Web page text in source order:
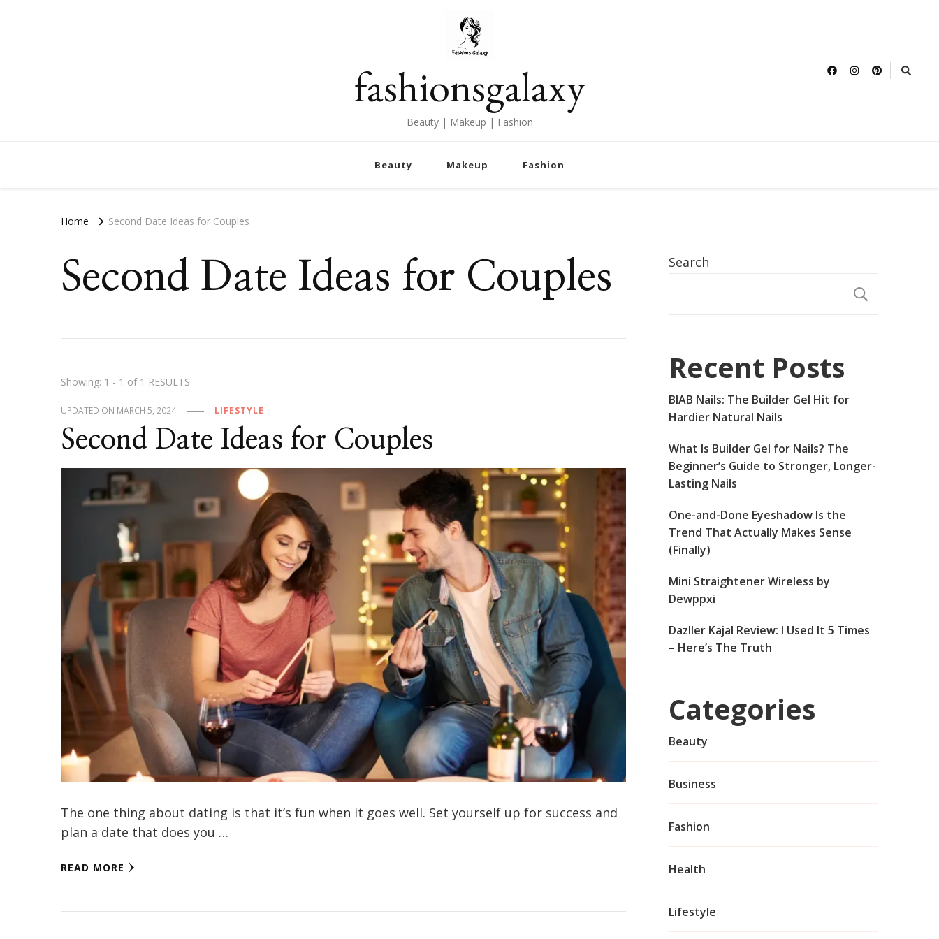
fashionsgalaxy
Beauty | Makeup | Fashion
Beauty Makeup Fashion
Home Second Date Ideas for Couples
Second Date Ideas for Couples
Showing: 1 - 1 of 1 RESULTS
UPDATED ON MARCH 5, 2024 LIFESTYLE
Second Date Ideas for Couples
The one thing about dating is that it’s fun when it goes well. Set yourself up for success and
plan a date that does you …
READ MORE
Search
Recent Posts
BIAB Nails: The Builder Gel Hit for
Hardier Natural Nails
What Is Builder Gel for Nails? The
Beginner’s Guide to Stronger, Longer-
Lasting Nails
One-and-Done Eyeshadow Is the
Trend That Actually Makes Sense
(Finally)
Mini Straightener Wireless by
Dewppxi
Dazller Kajal Review: I Used It 5 Times
– Here’s The Truth
Categories
Beauty
Business
Fashion
Health
Lifestyle